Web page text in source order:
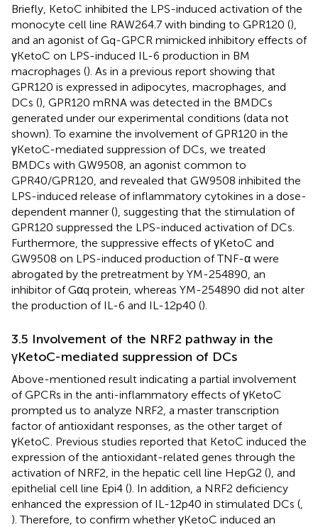
Briefly, KetoC inhibited the LPS-induced activation of the
monocyte cell line RAW264.7 with binding to GPR120 (),
and an agonist of Gq-GPCR mimicked inhibitory effects of
γKetoC on LPS-induced IL-6 production in BM
macrophages (). As in a previous report showing that
GPR120 is expressed in adipocytes, macrophages, and
DCs (), GPR120 mRNA was detected in the BMDCs
generated under our experimental conditions (data not
shown). To examine the involvement of GPR120 in the
γKetoC-mediated suppression of DCs, we treated
BMDCs with GW9508, an agonist common to
GPR40/GPR120, and revealed that GW9508 inhibited the
LPS-induced release of inflammatory cytokines in a dose-
dependent manner (), suggesting that the stimulation of
GPR120 suppressed the LPS-induced activation of DCs.
Furthermore, the suppressive effects of γKetoC and
GW9508 on LPS-induced production of TNF-α were
abrogated by the pretreatment by YM-254890, an
inhibitor of Gαq protein, whereas YM-254890 did not alter
the production of IL-6 and IL-12p40 ().
3.5 Involvement of the NRF2 pathway in the
γKetoC-mediated suppression of DCs
Above-mentioned result indicating a partial involvement
of GPCRs in the anti-inflammatory effects of γKetoC
prompted us to analyze NRF2, a master transcription
factor of antioxidant responses, as the other target of
γKetoC. Previous studies reported that KetoC induced the
expression of the antioxidant-related genes through the
activation of NRF2, in the hepatic cell line HepG2 (), and
epithelial cell line Epi4 (). In addition, a NRF2 deficiency
enhanced the expression of IL-12p40 in stimulated DCs (
). Therefore, to confirm whether γKetoC induced an